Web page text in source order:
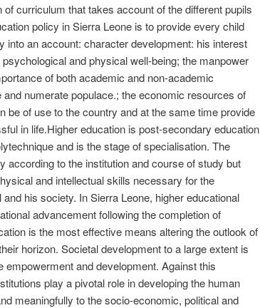
curriculum that takes account of the different pupils
policy in Sierra Leone is to provide every child
into an account: character development: his interest
and physical well-being; the manpower
of both academic and non-academic
numerate populace.; the economic resources of
be of use to the country and at the same time provide
in life.Higher education is post-secondary education
and is the stage of specialisation. The
according to the institution and course of study but
and intellectual skills necessary for the
his society. In Sierra Leone, higher educational
advancement following the completion of
is the most effective means altering the outlook of
horizon. Societal development to a large extent is
empowerment and development. Against this
play a pivotal role in developing the human
meaningfully to the socio-economic, political and